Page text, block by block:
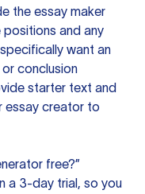
the essay maker
and any
want an
conclusion
starter text and
essay creator to
free?”
a 3-day trial, so you